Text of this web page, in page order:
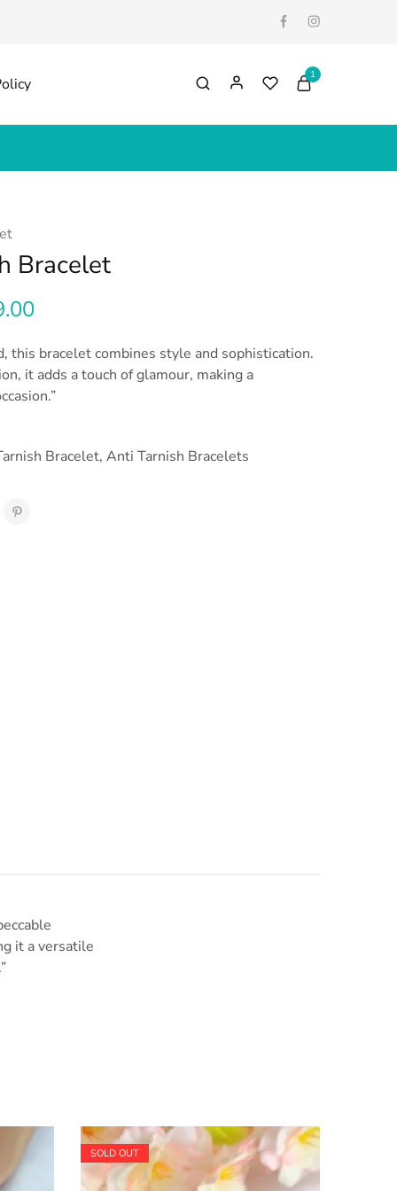
1
Bracelet
this bracelet combines style and sophistication.
it adds a touch of glamour, making a
Bracelet, Anti Tarnish Bracelets
it a versatile
SOLD OUT